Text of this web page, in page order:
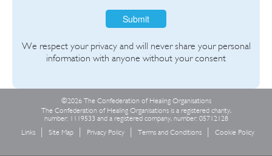
Submit
We respect your privacy and will never share your personal
information with anyone without your consent
©2026 The Confederation of Healing Organisations
The Confederation of Healing Organisations is a registered charity,
number: 1119533 and a registered company, number: 05712128
Links
Site Map Privacy Policy Terms and Conditions Cookie Policy